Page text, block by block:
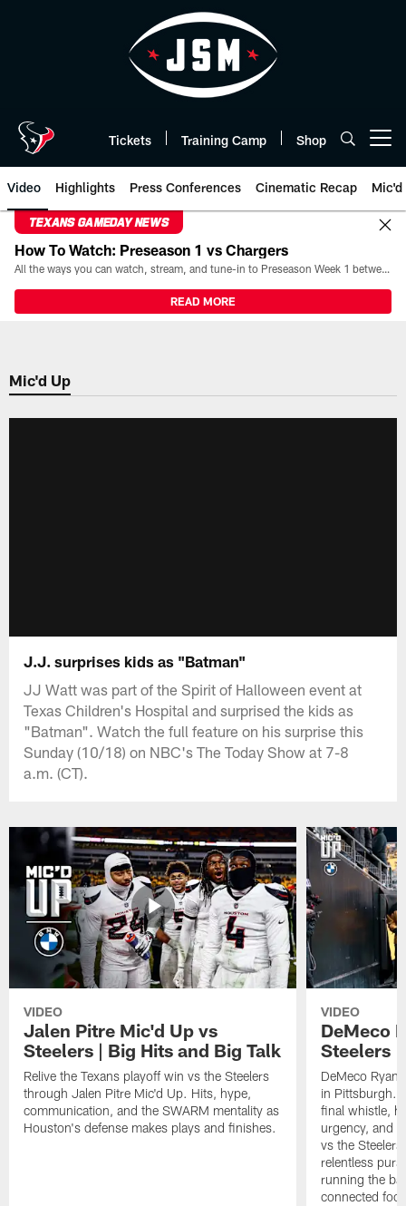
Tickets Training Camp Shop
Video Highlights Press Conferences Cinematic Recap Mic'd
TEXANS GAMEDAY NEWS
How To Watch: Preseason 1 vs Chargers
All the ways you can watch, stream, and tune-in to Preseason Week 1 between the Texans and the Los Angeles Chargers at Reliant Stadium on August 13.
READ MORE
Mic'd Up
J.J. surprises kids as "Batman"
JJ Watt was part of the Spirit of Halloween event at
Texas Children's Hospital and surprised the kids as
"Batman". Watch the full feature on his surprise this
Sunday (10/18) on NBC's The Today Show at 7-8
a.m. (CT).
VIDEO
Jalen Pitre Mic'd Up vs
Steelers | Big Hits and Big Talk
Relive the Texans playoff win vs the Steelers
through Jalen Pitre Mic'd Up. Hits, hype,
communication, and the SWARM mentality as
Houston's defense makes plays and finishes.
VIDEO
DeMeco
Steelers |
DeMeco
in Pittsburgh.
final whistle,
urgency, and
vs the
relentless
running the
connected